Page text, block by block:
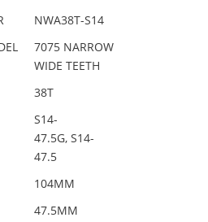
NWA38T-S14
7075 NARROW
WIDE TEETH
38T
S14-
47.5G, S14-
47.5
104MM
47.5MM